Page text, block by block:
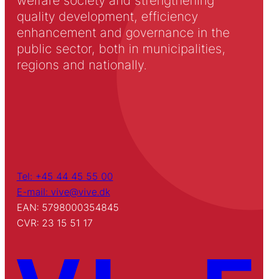
quality development, efficiency
enhancement and governance in the
public sector, both in municipalities,
regions and nationally.
Tel: +45 44 45 55 00
E-mail: vive@vive.dk
EAN: 5798000354845
CVR: 23 15 51 17